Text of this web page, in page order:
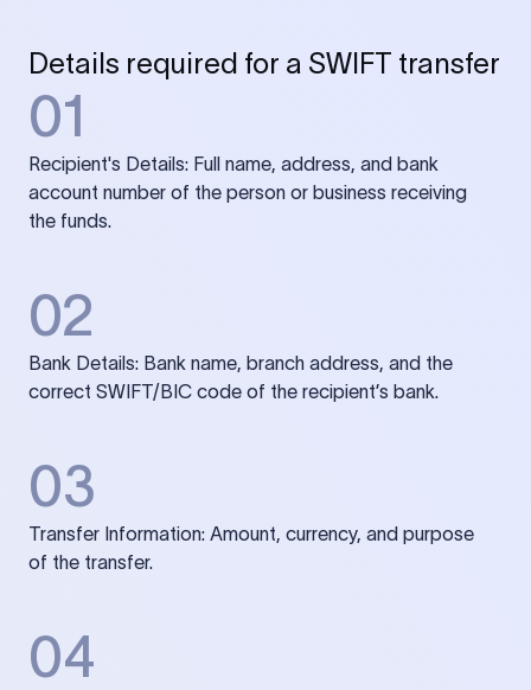
Details required for a SWIFT transfer
01
Recipient's Details: Full name, address, and bank
account number of the person or business receiving
the funds.
02
Bank Details: Bank name, branch address, and the
correct SWIFT/BIC code of the recipient’s bank.
03
Transfer Information: Amount, currency, and purpose
of the transfer.
04